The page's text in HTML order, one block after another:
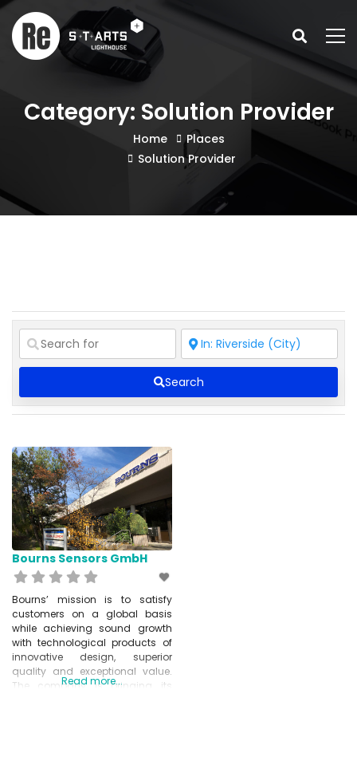
Category: Solution Provider
Home
Places
Solution Provider
Search
Bourns Sensors GmbH
Bourns’ mission is to satisfy
customers on a global basis
while achieving sound growth
with technological products of
innovative design, superior
quality and exceptional value.
The company is bringing its
Read more...